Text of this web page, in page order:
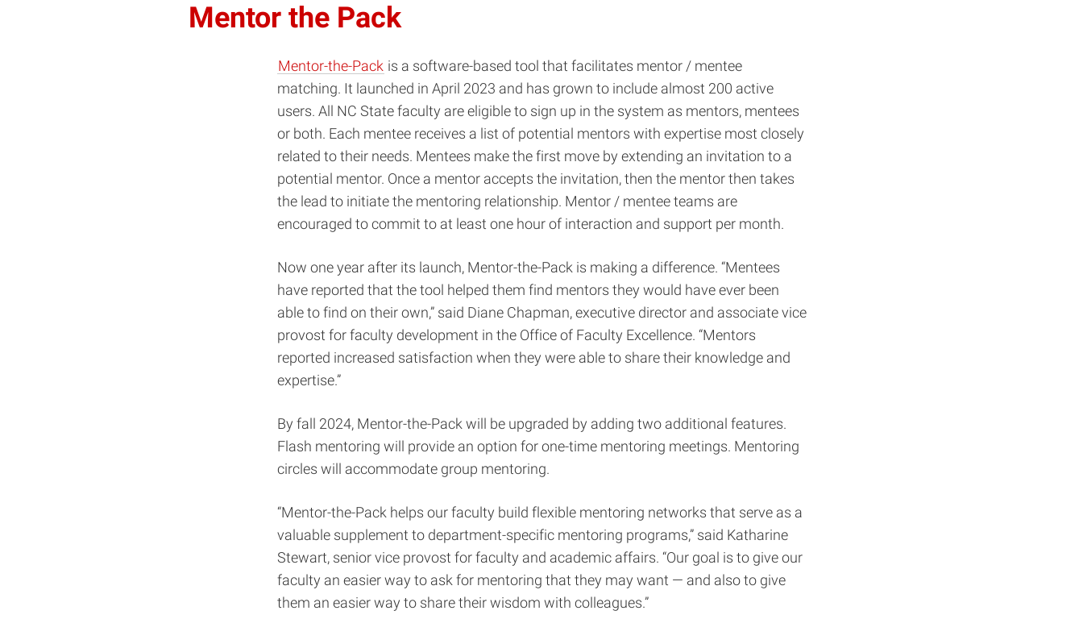
Mentor the Pack
Mentor-the-Pack is a software-based tool that facilitates mentor / mentee
matching. It launched in April 2023 and has grown to include almost 200 active
users. All NC State faculty are eligible to sign up in the system as mentors, mentees
or both. Each mentee receives a list of potential mentors with expertise most closely
related to their needs. Mentees make the first move by extending an invitation to a
potential mentor. Once a mentor accepts the invitation, then the mentor then takes
the lead to initiate the mentoring relationship. Mentor / mentee teams are
encouraged to commit to at least one hour of interaction and support per month.
Now one year after its launch, Mentor-the-Pack is making a difference. “Mentees
have reported that the tool helped them find mentors they would have ever been
able to find on their own,” said Diane Chapman, executive director and associate vice
provost for faculty development in the Office of Faculty Excellence. “Mentors
reported increased satisfaction when they were able to share their knowledge and
expertise.”
By fall 2024, Mentor-the-Pack will be upgraded by adding two additional features.
Flash mentoring will provide an option for one-time mentoring meetings. Mentoring
circles will accommodate group mentoring.
“Mentor-the-Pack helps our faculty build flexible mentoring networks that serve as a
valuable supplement to department-specific mentoring programs,” said Katharine
Stewart, senior vice provost for faculty and academic affairs. “Our goal is to give our
faculty an easier way to ask for mentoring that they may want — and also to give
them an easier way to share their wisdom with colleagues.”